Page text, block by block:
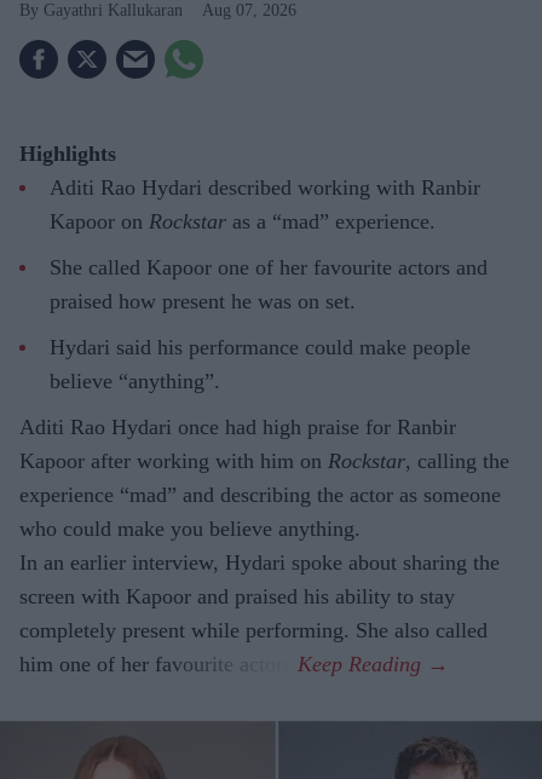
Gayathri Kallukaran Aug 07, 2026
Highlights
Aditi Rao Hydari described working with Ranbir
Kapoor on Rockstar as a “mad” experience.
She called Kapoor one of her favourite actors and
praised how present he was on set.
Hydari said his performance could make people
believe “anything”.
Aditi Rao Hydari once had high praise for Ranbir
Kapoor after working with him on Rockstar, calling the
experience “mad” and describing the actor as someone
who could make you believe anything.
In an earlier interview, Hydari spoke about sharing the
screen with Kapoor and praised his ability to stay
completely present while performing. She also called
him one of her favourite actors.